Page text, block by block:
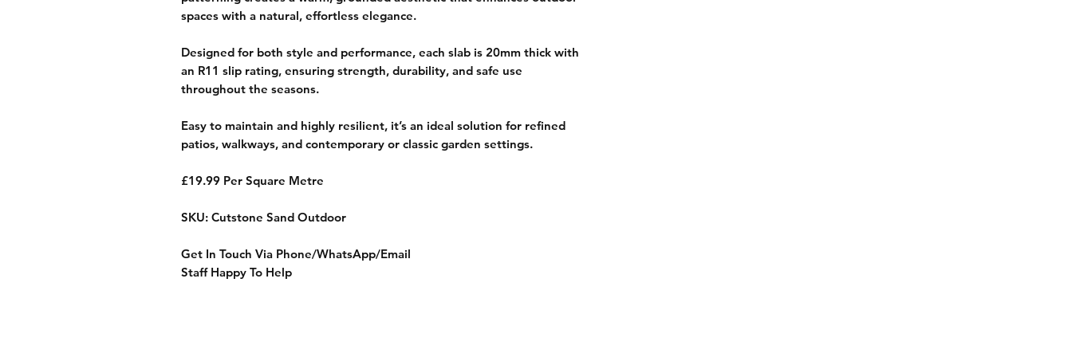
spaces with a natural, effortless elegance.
Designed for both style and performance, each slab is 20mm thick with
an R11 slip rating, ensuring strength, durability, and safe use
throughout the seasons.
Easy to maintain and highly resilient, it’s an ideal solution for refined
patios, walkways, and contemporary or classic garden settings.
£19.99 Per Square Metre
SKU: Cutstone Sand Outdoor
Get In Touch Via Phone/WhatsApp/Email
Staff Happy To Help